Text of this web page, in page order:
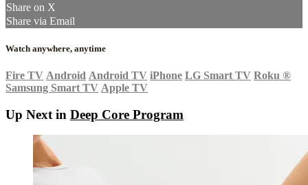
Share on X
Share via Email
Watch anywhere, anytime
Fire TV Android Android TV iPhone LG Smart TV Roku ®
Samsung Smart TV Apple TV
Up Next in Deep Core Program